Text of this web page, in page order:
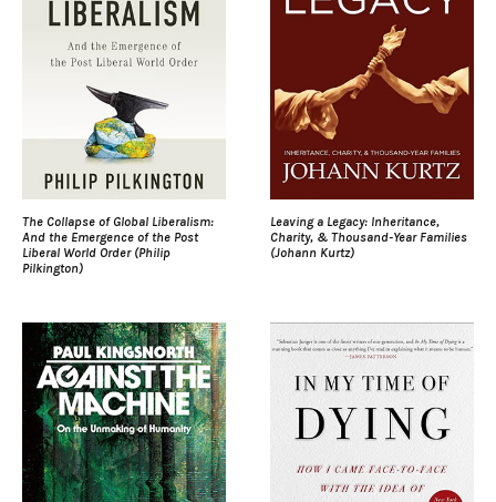
The Collapse of Global Liberalism:
And the Emergence of the Post
Liberal World Order (Philip
Pilkington)
Leaving a Legacy: Inheritance,
Charity, & Thousand-Year Families
(Johann Kurtz)